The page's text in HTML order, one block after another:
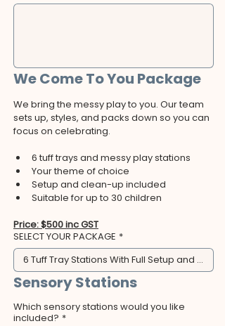
We Come To You Package
We bring the messy play to you. Our team
sets up, styles, and packs down so you can
focus on celebrating.
6 tuff trays and messy play stations
Your theme of choice
Setup and clean-up included
Suitable for up to 30 children
Price: $500 inc GST
SELECT YOUR PACKAGE *
6 Tuff Tray Stations With Full Setup and Clean
Sensory Stations
Which sensory stations would you like
included? *